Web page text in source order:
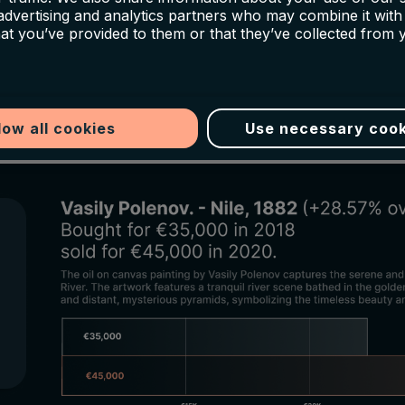
and analytics partners who may combine it
you’ve provided to them or that they’ve collected from
all cookies Use necessary
recognition and value. Art Most, an industry
in appreciating art pieces, has successfully